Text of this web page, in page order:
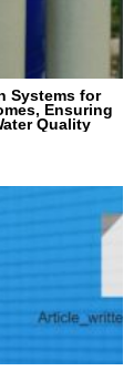
Systems for
Ensuring
Quality